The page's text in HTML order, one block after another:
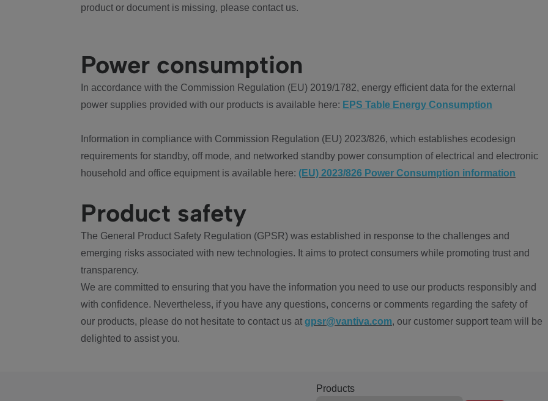
product or document is missing, please contact us.
Power consumption
In accordance with the Commission Regulation (EU) 2019/1782, energy efficient data for the external
power supplies provided with our products is available here: EPS Table Energy Consumption
Information in compliance with Commission Regulation (EU) 2023/826, which establishes ecodesign
requirements for standby, off mode, and networked standby power consumption of electrical and electronic
household and office equipment is available here: (EU) 2023/826 Power Consumption information
Product safety
The General Product Safety Regulation (GPSR) was established in response to the challenges and
emerging risks associated with new technologies. It aims to protect consumers while promoting trust and
transparency.
We are committed to ensuring that you have the information you need to use our products responsibly and
with confidence. Nevertheless, if you have any questions, concerns or comments regarding the safety of
our products, please do not hesitate to contact us at gpsr@vantiva.com, our customer support team will be
delighted to assist you.
Products